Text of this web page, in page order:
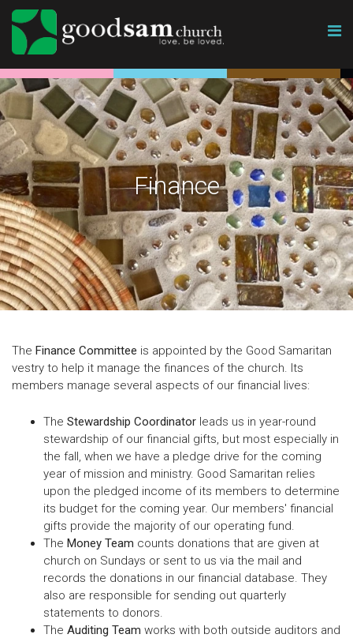
Finance
The Finance Committee is appointed by the Good Samaritan
vestry to help it manage the finances of the church. Its
members manage several aspects of our financial lives:
The Stewardship Coordinator leads us in year-round
stewardship of our financial gifts, but most especially in
the fall, when we have a pledge drive for the coming
year of mission and ministry. Good Samaritan relies
upon the pledged income of its members to determine
its budget for the coming year. Our members' financial
gifts provide the majority of our operating fund.
The Money Team counts donations that are given at
church on Sundays or sent to us via the mail and
records the donations in our financial database. They
also are responsible for sending out quarterly
statements to donors.
The Auditing Team works with both outside auditors and